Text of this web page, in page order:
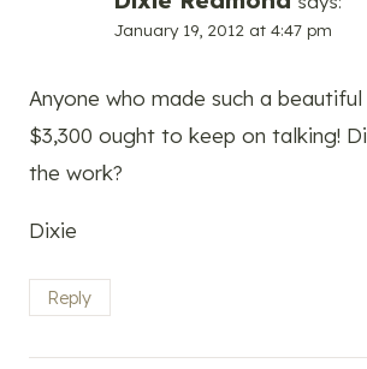
January 19, 2012 at 4:47 pm
Anyone who made such a
$3,300 ought to keep on talking!
the work?
Dixie
Reply